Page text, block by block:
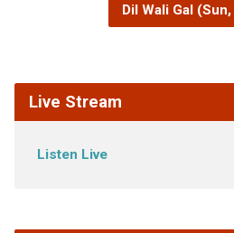
Dil Wali Gal
Live Stream
Listen Live